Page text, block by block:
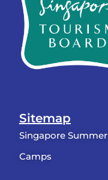
Sitemap
Singapore Summer
Camps